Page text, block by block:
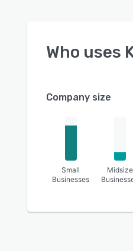
Who uses
Company size
Small
Businesses
Midsize